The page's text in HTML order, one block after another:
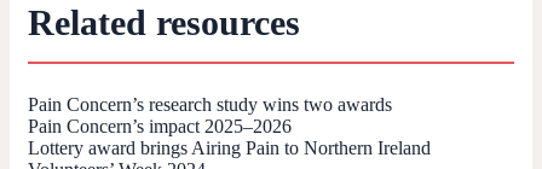
Related resources
Pain Concern’s research study wins two awards
Pain Concern’s impact 2025–2026
Lottery award brings Airing Pain to Northern Ireland